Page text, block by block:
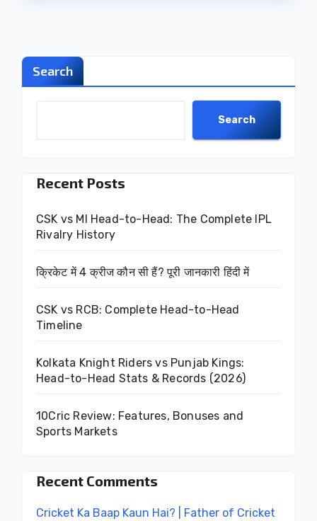
Search
Search
Recent Posts
CSK vs MI Head-to-Head: The Complete IPL
Rivalry History
क्रिकेट में 4 क्रीज कौन सी हैं? पूरी जानकारी हिंदी में
CSK vs RCB: Complete Head-to-Head
Timeline
Kolkata Knight Riders vs Punjab Kings:
Head-to-Head Stats & Records (2026)
10Cric Review: Features, Bonuses and
Sports Markets
Recent Comments
Cricket Ka Baap Kaun Hai? | Father of Cricket